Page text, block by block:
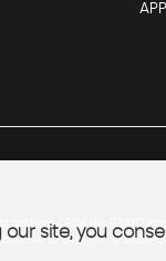
FCA No: 924717
able to offer you finance
site, you